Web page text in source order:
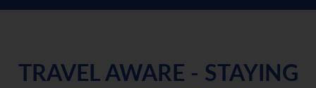
TRAVEL AWARE - STAYING